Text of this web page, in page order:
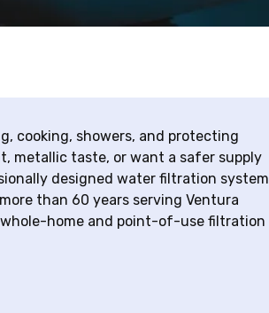
cooking, showers, and protecting
metallic taste, or want a safer supply
designed water filtration system
than 60 years serving Ventura
whole-home and point-of-use filtration